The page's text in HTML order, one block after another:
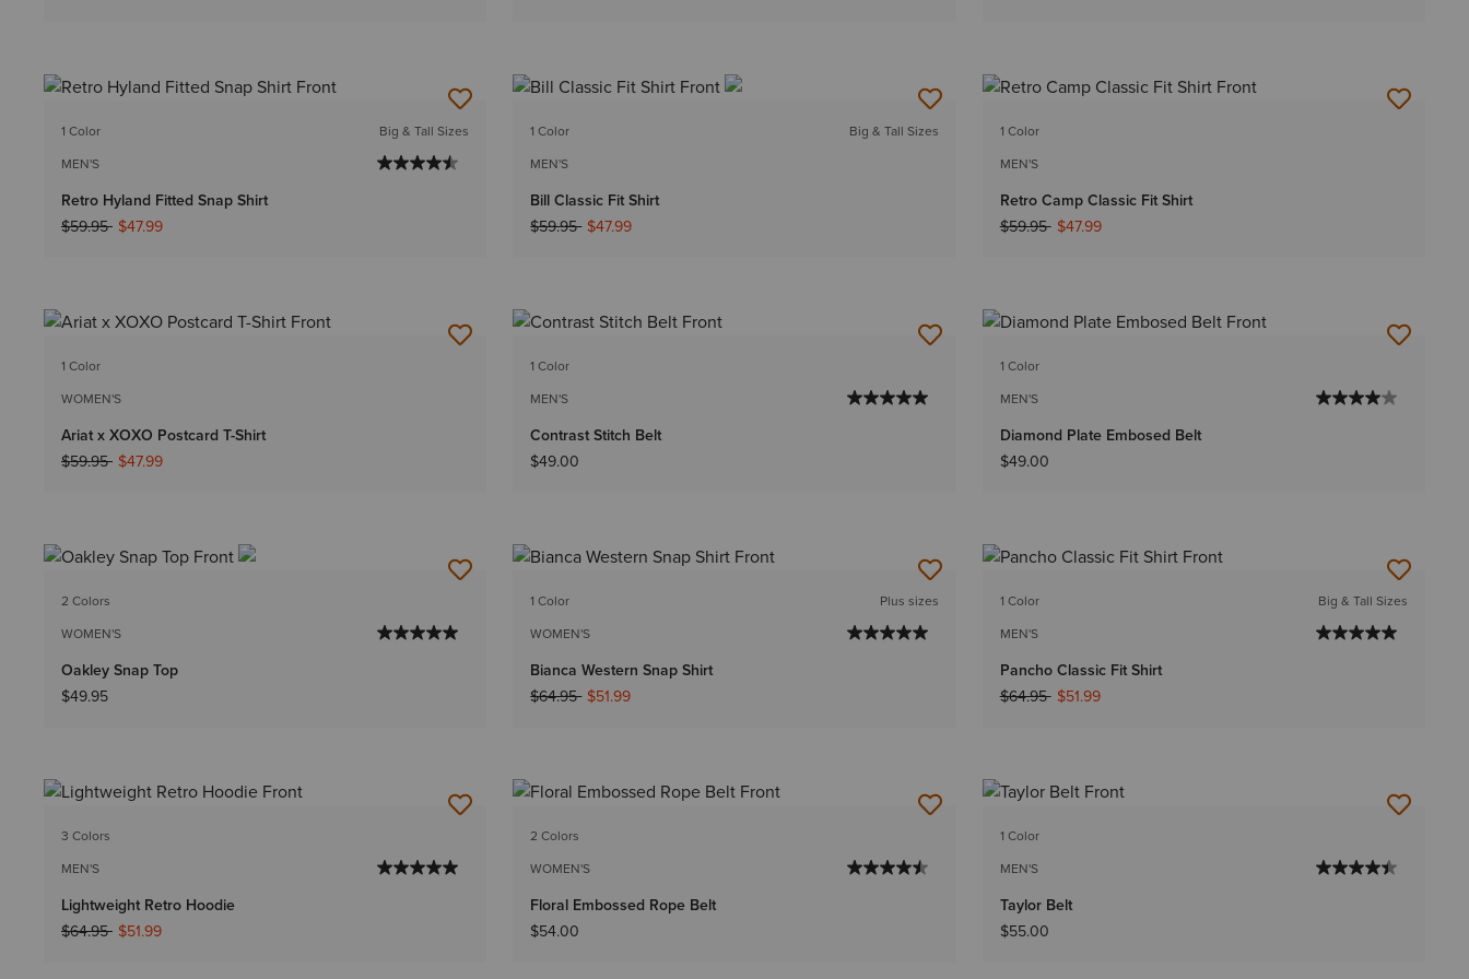
1 Color
MEN'S
Big & Tall Sizes
Retro Hyland Fitted Snap Shirt
Price reduced from
$59.95to$47.99
1 Color
MEN'S
Big & Tall Sizes
Bill Classic Fit Shirt
Price reduced from
$59.95to$47.99
1 Color
MEN'S
Retro Camp Classic Fit Shirt
Price reduced from
$59.95to$47.99
1 Color
WOMEN'S
Ariat x XOXO Postcard T-Shirt
Price reduced from
$59.95to$47.99
1 Color
MEN'S
Contrast Stitch Belt
$49.00
1 Color
MEN'S
Diamond Plate Embosed Belt
$49.00
2 Colors
WOMEN'S
Oakley Snap Top
$49.95
1 Color
WOMEN'S
Plus sizes
Bianca Western Snap Shirt
Price reduced from
$64.95to$51.99
1 Color
MEN'S
Big & Tall Sizes
Pancho Classic Fit Shirt
Price reduced from
$64.95to$51.99
3 Colors
MEN'S
Lightweight Retro Hoodie
Price reduced from
$64.95to$51.99
2 Colors
WOMEN'S
Floral Embossed Rope Belt
$54.00
1 Color
MEN'S
Taylor Belt
$55.00